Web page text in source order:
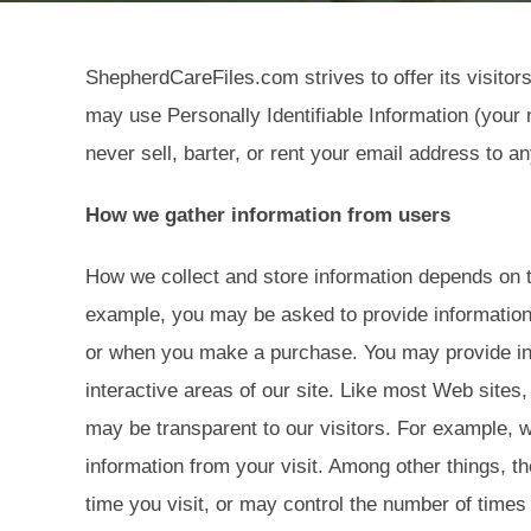
ShepherdCareFiles.com strives to offer its
may use Personally Identifiable Information
never sell, barter, or rent your email address to
How we gather information from users
How we collect and store information depends
example, you may be asked to provide
or when you make a purchase. You may provide
interactive areas of our site. Like most Web
may be transparent to our visitors. For example,
information from your visit. Among other things,
time you visit, or may control the number of